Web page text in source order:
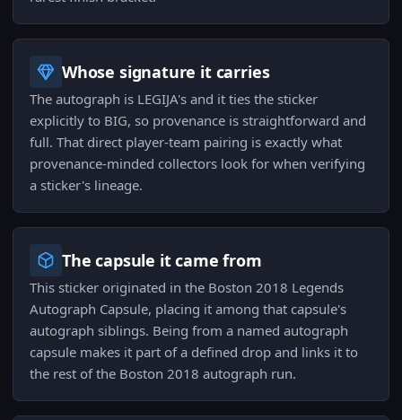
Whose signature it carries
The autograph is LEGIJA's and it ties the sticker
explicitly to BIG, so provenance is straightforward and
full. That direct player-team pairing is exactly what
provenance-minded collectors look for when verifying
a sticker's lineage.
The capsule it came from
This sticker originated in the Boston 2018 Legends
Autograph Capsule, placing it among that capsule's
autograph siblings. Being from a named autograph
capsule makes it part of a defined drop and links it to
the rest of the Boston 2018 autograph run.